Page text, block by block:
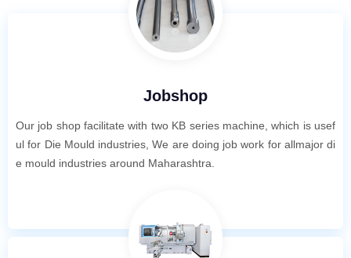
Jobshop
Our job shop facilitate with two KB series machine, which is usef
ul for Die Mould industries, We are doing job work for allmajor di
e mould industries around Maharashtra.